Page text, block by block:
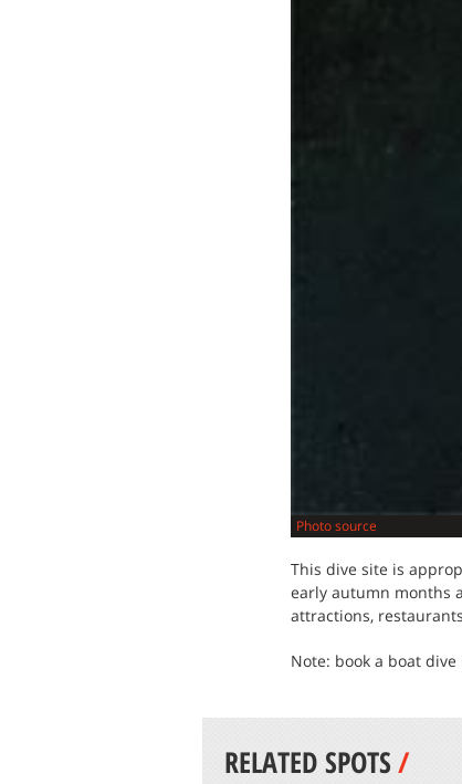
Photo source
This dive site is
early autumn months
attractions,
Note: book a boat
RELATED SPOTS/